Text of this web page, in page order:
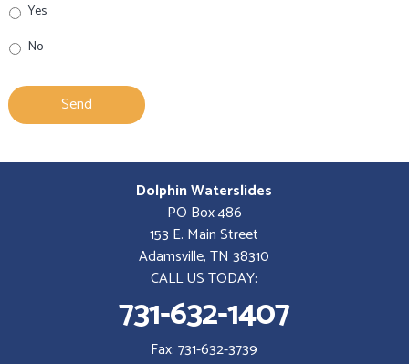
Yes
No
Dolphin Waterslides
PO Box 486
153 E. Main Street
Adamsville, TN 38310
CALL US TODAY:
731-632-1407
Fax: 731-632-3739